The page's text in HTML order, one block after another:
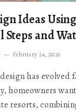
Ideas
Steps and
February 24, 2026
has evolved
homeowners
resorts,